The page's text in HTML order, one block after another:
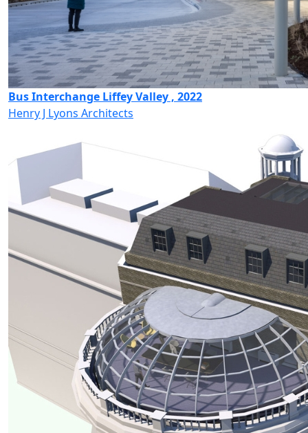
Bus Interchange Liffey Valley , 2022
Henry J Lyons Architects